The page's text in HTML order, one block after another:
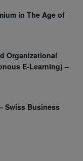
in The Age of
Organizational
E-Learning) –
Swiss Business